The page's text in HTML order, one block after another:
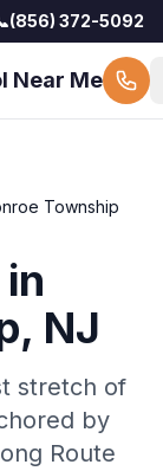
(856) 372-5092
Near Me
Township
in
, NJ
stretch of
by
Route